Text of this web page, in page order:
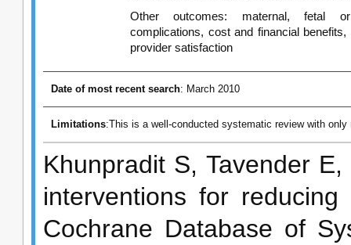
Other outcomes: maternal, fetal
complications, cost and financial benefits,
provider satisfaction
Date of most recent search: March 2010
Limitations:This is a well-conducted systematic review with
Khunpradit S, Tavender
interventions for
Cochrane Database of